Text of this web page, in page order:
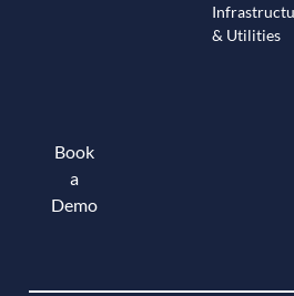
& Utilities
Book
a
Demo